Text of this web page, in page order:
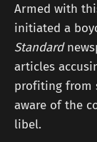
Armed with
initiated a
Standard
articles
profiting from
aware of the
libel.